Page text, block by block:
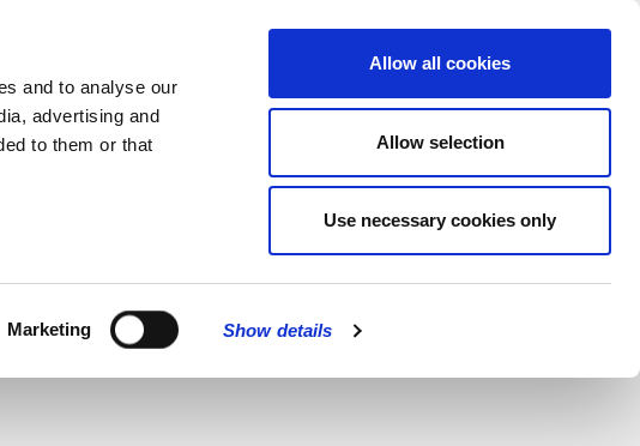
and to analyse our
advertising and
to them or that
Marketing Show details
Allow all cookies
Allow selection
Use necessary cookies only
MENU